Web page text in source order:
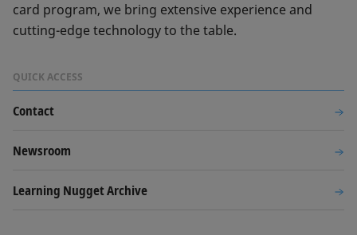
card program, we bring extensive experience and
cutting-edge technology to the table.
QUICK ACCESS
Contact
Newsroom
Learning Nugget Archive